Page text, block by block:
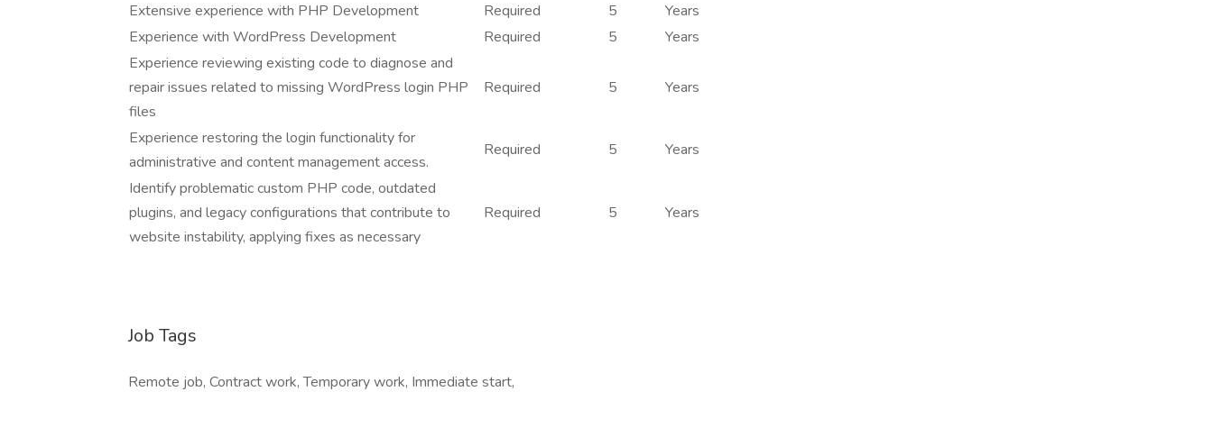
Extensive experience with PHP Development
Required 5
Years
Experience with WordPress Development
Required 5
Years
Experience reviewing existing code to diagnose and
repair issues related to missing WordPress login PHP
files
Required 5 Years
Experience restoring the login functionality for
administrative and content management access.
Required 5
Years
Identify problematic custom PHP code, outdated
plugins, and legacy configurations that contribute to
website instability, applying fixes as necessary
Required 5 Years
Job Tags
Remote job, Contract work, Temporary work, Immediate start,